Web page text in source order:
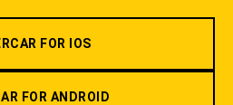
FOR IOS
FOR ANDROID